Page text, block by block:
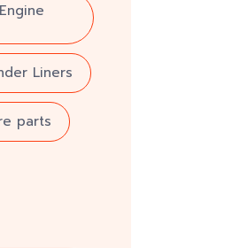
Liners
parts